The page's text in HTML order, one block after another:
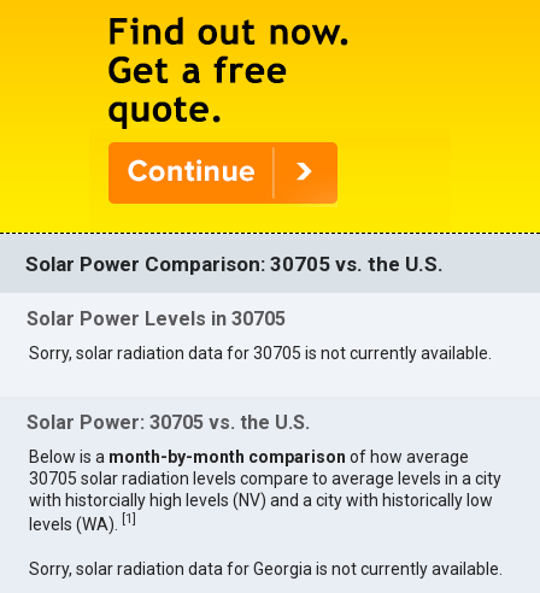
Solar Power Comparison: 30705 vs. the U.S.
Solar Power Levels in 30705
Sorry, solar radiation data for 30705 is not currently available.
Solar Power: 30705 vs. the U.S.
Below is a month-by-month comparison of how average
30705 solar radiation levels compare to average levels in a city
with historcially high levels (NV) and a city with historically low
levels (WA).
[1]
Sorry, solar radiation data for Georgia is not currently available.